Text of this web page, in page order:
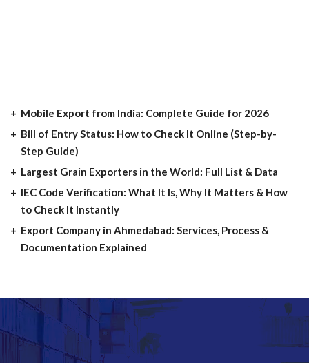
Mobile Export from India: Complete Guide for 2026
Bill of Entry Status: How to Check It Online (Step-by-
Step Guide)
Largest Grain Exporters in the World: Full List & Data
IEC Code Verification: What It Is, Why It Matters & How
to Check It Instantly
Export Company in Ahmedabad: Services, Process &
Documentation Explained